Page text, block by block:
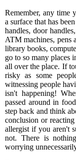
Remember, any time
a surface that has
handles, door
ATM machines, pens
library books,
go to so many places
all over the place. If
risky as some
witnessing people
isn't happening!
passed around in
step back and think
conclusion or
allergist if you aren't
not. There is
worrying